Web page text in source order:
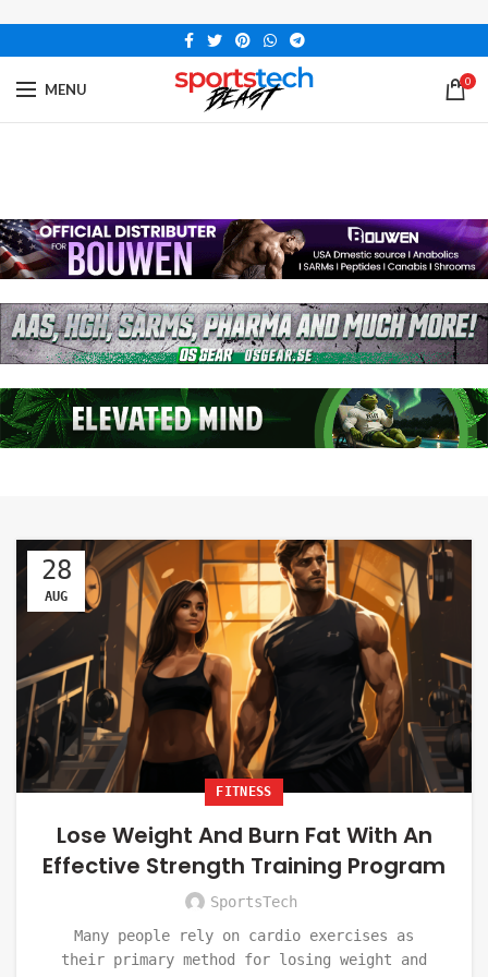
MENU 0
28
AUG
FITNESS
Lose Weight And Burn Fat With An
Effective Strength Training Program
SportsTech
Many people rely on cardio exercises as
their primary method for losing weight and